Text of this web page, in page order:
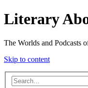
Literary
The Worlds and Podcasts
Skip to content